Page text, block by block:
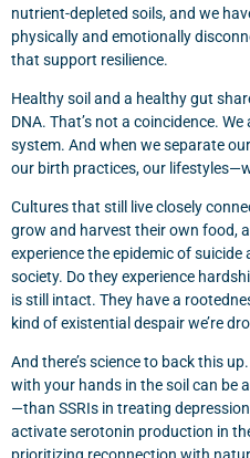
nutrient-depleted soils, and we
physically and emotionally
that support resilience.
Healthy soil and a healthy gut
DNA. That’s not a coincidence.
system. And when we separate
our birth practices, our
Cultures that still live closely
grow and harvest their own food,
experience the epidemic of suicide
society. Do they experience
is still intact. They have a
kind of existential despair we’re
And there’s science to back this
with your hands in the soil can be
—than SSRIs in treating
activate serotonin production in